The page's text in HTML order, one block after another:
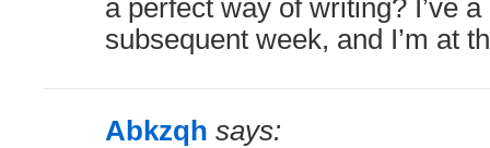
a perfect way of writing? I’ve
subsequent week, and I’m at
Abkzqh says: